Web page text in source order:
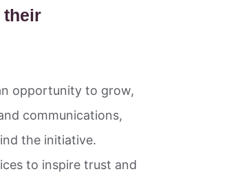
their
opportunity to grow,
communications,
the initiative.
to inspire trust and